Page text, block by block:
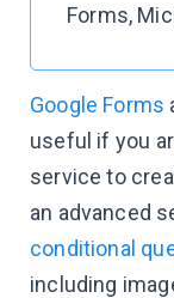
Forms,
Google Forms
useful if you
service to
an advanced
conditional
including